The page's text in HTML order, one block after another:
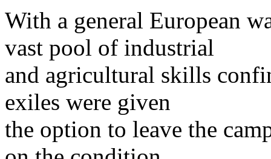
With a general European
vast pool of industrial
and agricultural skills
exiles were given
the option to leave the